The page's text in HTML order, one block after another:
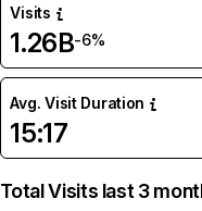
Visits
1.26B-6%
Avg. Visit Duration
15:17
Total Visits last 3